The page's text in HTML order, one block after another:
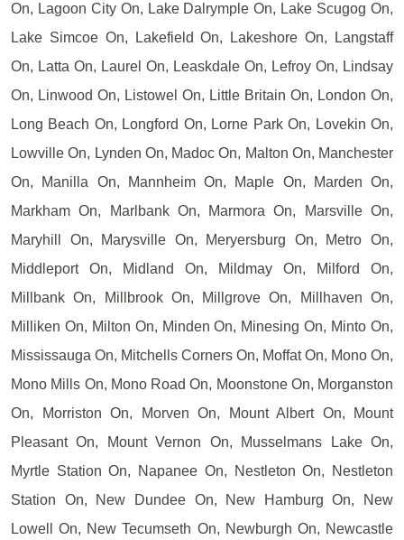
On, Lagoon City On, Lake Dalrymple On, Lake Scugog On,
Lake Simcoe On, Lakefield On, Lakeshore On, Langstaff
On, Latta On, Laurel On, Leaskdale On, Lefroy On, Lindsay
On, Linwood On, Listowel On, Little Britain On, London On,
Long Beach On, Longford On, Lorne Park On, Lovekin On,
Lowville On, Lynden On, Madoc On, Malton On, Manchester
On, Manilla On, Mannheim On, Maple On, Marden On,
Markham On, Marlbank On, Marmora On, Marsville On,
Maryhill On, Marysville On, Meryersburg On, Metro On,
Middleport On, Midland On, Mildmay On, Milford On,
Millbank On, Millbrook On, Millgrove On, Millhaven On,
Milliken On, Milton On, Minden On, Minesing On, Minto On,
Mississauga On, Mitchells Corners On, Moffat On, Mono On,
Mono Mills On, Mono Road On, Moonstone On, Morganston
On, Morriston On, Morven On, Mount Albert On, Mount
Pleasant On, Mount Vernon On, Musselmans Lake On,
Myrtle Station On, Napanee On, Nestleton On, Nestleton
Station On, New Dundee On, New Hamburg On, New
Lowell On, New Tecumseth On, Newburgh On, Newcastle